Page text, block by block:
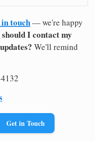
touch— we're happy
I contact my
We'll remind
Get in Touch